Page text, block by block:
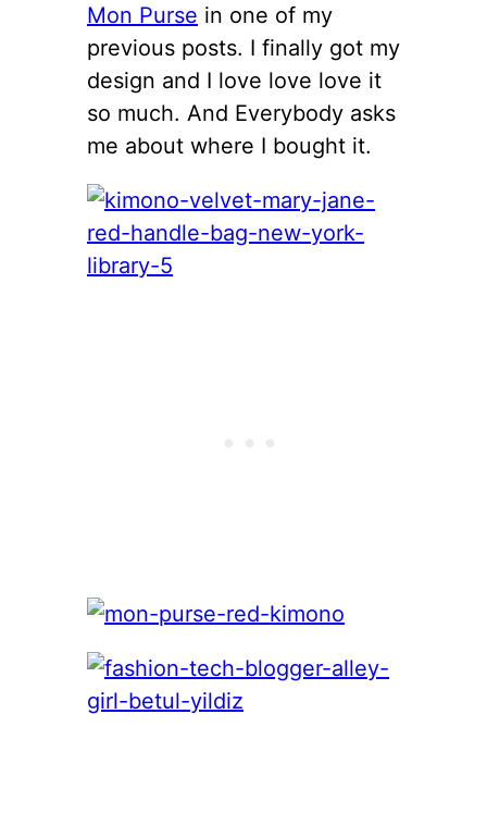
Mon Purse in one of my
previous posts. I finally got my
design and I love love love it
so much. And Everybody asks
me about where I bought it.